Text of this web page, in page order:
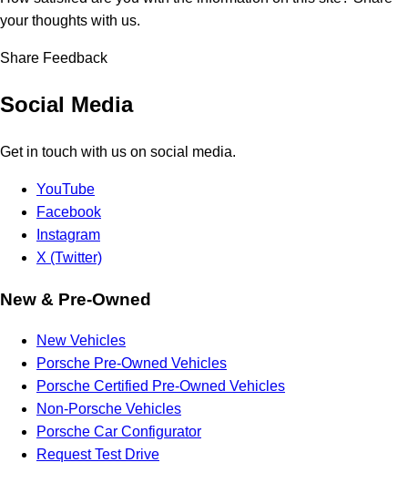
your thoughts with us.
Share Feedback
Social Media
Get in touch with us on social media.
YouTube
Facebook
Instagram
X (Twitter)
New & Pre-Owned
New Vehicles
Porsche Pre-Owned Vehicles
Porsche Certified Pre-Owned Vehicles
Non-Porsche Vehicles
Porsche Car Configurator
Request Test Drive